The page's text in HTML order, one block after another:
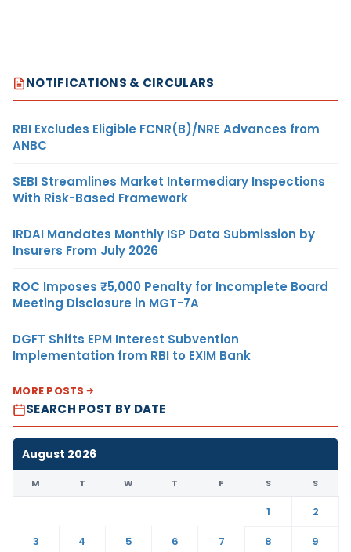
NOTIFICATIONS & CIRCULARS
RBI Excludes Eligible FCNR(B)/NRE Advances from
ANBC
SEBI Streamlines Market Intermediary Inspections
With Risk-Based Framework
IRDAI Mandates Monthly ISP Data Submission by
Insurers From July 2026
ROC Imposes ₹5,000 Penalty for Incomplete Board
Meeting Disclosure in MGT-7A
DGFT Shifts EPM Interest Subvention
Implementation from RBI to EXIM Bank
MORE POSTS
SEARCH POST BY DATE
August 2026
M T W T F S S
1
2
3
4 5 6 7 8
9